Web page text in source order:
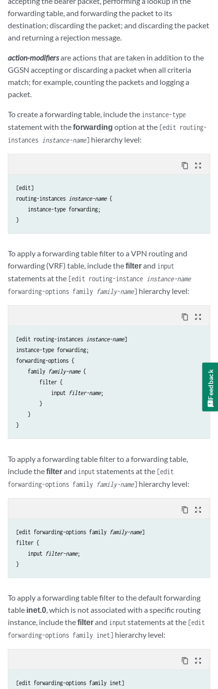
forwarding table, and forwarding the packet to its
destination; discarding the packet; and discarding the packet
and returning a rejection message.
action-modifiersare actions that are taken in addition to the
GGSN accepting or discarding a packet when all criteria
match; for example, counting the packets and logging a
packet.
To create a forwarding table, include the instance-type
statement with theforwarding option at the [edit routing-
instances instance-name] hierarchy level:
content_copy zoom_out_map
[edit]
routing-instances instance-name {
    instance-type forwarding;
To apply a forwarding table filter to a VPN routing and
forwarding (VRF) table, include thefilterand input
statements at the [edit routing-instance instance-name
forwarding-options family family-name] hierarchy level:
content_copy zoom_out_map
[edit routing-instances instance-name]
instance-type forwarding;
forwarding-options {
    family
family-name {
        filter {
            input
filter-name;
        }
    }
To apply a forwarding table filter to a forwarding table,
include thefilterand inputstatements at the [edit
forwarding-options family family-name] hierarchy level:
content_copy zoom_out_map
[edit forwarding-options family family-name]
filter {
    input
filter-name;
To apply a forwarding table filter to the default forwarding
table inet.0 , which is not associated with a specific routing
instance, include thefilterand inputstatements at the [edit
forwarding-options family inet] hierarchy level:
content_copy zoom_out_map
[edit forwarding-options family inet]
Feedback